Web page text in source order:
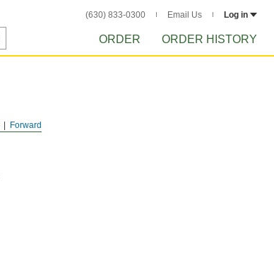
(630) 833-0300 Email Us Log in
ORDER ORDER HISTORY
Forward